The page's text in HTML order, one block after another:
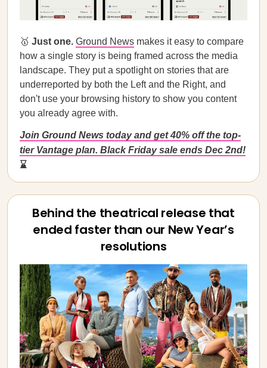
🥇 Just one. Ground News makes it easy to compare
how a single story is being framed across the media
landscape. They put a spotlight on stories that are
underreported by both the Left and the Right, and
don't use your browsing history to show you content
you already agree with.
Join Ground News today and get 40% off the top-
tier Vantage plan. Black Friday sale ends Dec 2nd!
⌛
Behind the theatrical release that
ended faster than our New Year’s
resolutions